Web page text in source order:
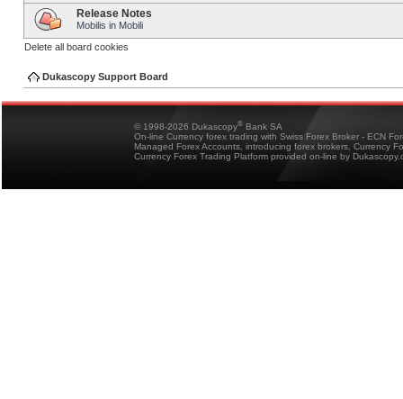
Release Notes
Mobilis in Mobili
Delete all board cookies
Dukascopy Support Board
© 1998-2026 Dukascopy® Bank SA
On-line Currency forex trading with Swiss Forex Broker - ECN
Managed Forex Accounts, introducing forex brokers, Currency
Currency Forex Trading Platform provided on-line by